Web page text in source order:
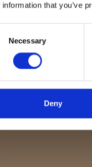
information that you’ve
Necessary
Deny